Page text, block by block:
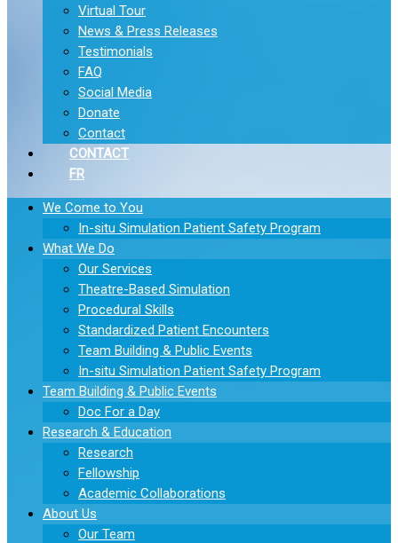
Virtual Tour
News & Press Releases
Testimonials
FAQ
Social Media
Donate
Contact
CONTACT
FR
We Come to You
In-situ Simulation Patient Safety Program
What We Do
Our Services
Theatre-Based Simulation
Procedural Skills
Standardized Patient Encounters
Team Building & Public Events
In-situ Simulation Patient Safety Program
Team Building & Public Events
Doc For a Day
Research & Education
Research
Fellowship
Academic Collaborations
About Us
Our Team